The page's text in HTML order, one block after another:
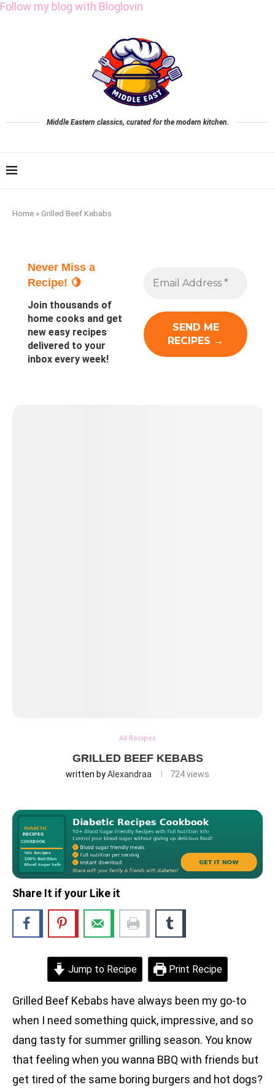
Follow my blog with Bloglovin
Middle Eastern classics, curated for the modern kitchen.
Home » Grilled Beef Kebabs
Never Miss a
Recipe! 🍋
Join thousands of
home cooks and get
new easy recipes
delivered to your
inbox every week!
All Recipes
GRILLED BEEF KEBABS
written byAlexandraa 724views
Share It if your Like it
Jump to Recipe Print Recipe
Grilled Beef Kebabs have always been my go-to
when I need something quick, impressive, and so
dang tasty for summer grilling season. You know
that feeling when you wanna BBQ with friends but
get tired of the same boring burgers and hot dogs?